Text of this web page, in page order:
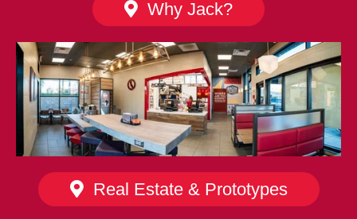
Why Jack?
Real Estate & Prototypes